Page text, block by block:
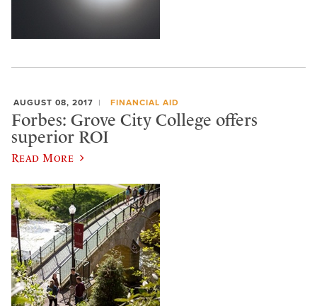
AUGUST 08, 2017 FINANCIAL AID
Forbes: Grove City College offers
superior ROI
Read More